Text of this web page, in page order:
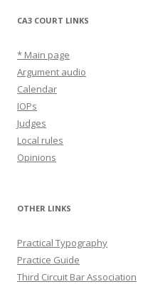
CA3 COURT LINKS
* Main page
Argument audio
Calendar
IOPs
Judges
Local rules
Opinions
OTHER LINKS
Practical Typography
Practice Guide
Third Circuit Bar Association